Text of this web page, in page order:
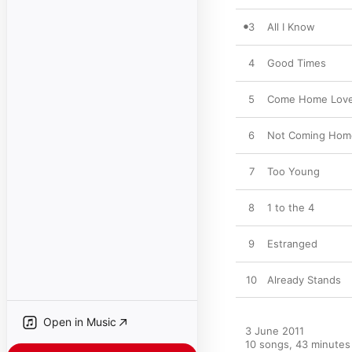
Open in Music
3 All I Know
4 Good Times
5 Come Home
6 Not Coming
7 Too Young
8 1 to the 4
9 Estranged
10 Already Stands
3 June 2011
10 songs, 43 minutes